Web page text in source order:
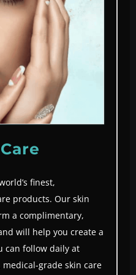
finest,
products. Our skin
a complimentary,
will help you create a
can follow daily at
medical-grade skin care